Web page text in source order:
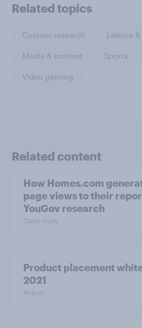
Related topics
Custom research Leisure
Media & content Sports
Video gaming
Related content
How Homes.com
page views to their
YouGov research
Case study
Product placement
2021
Report